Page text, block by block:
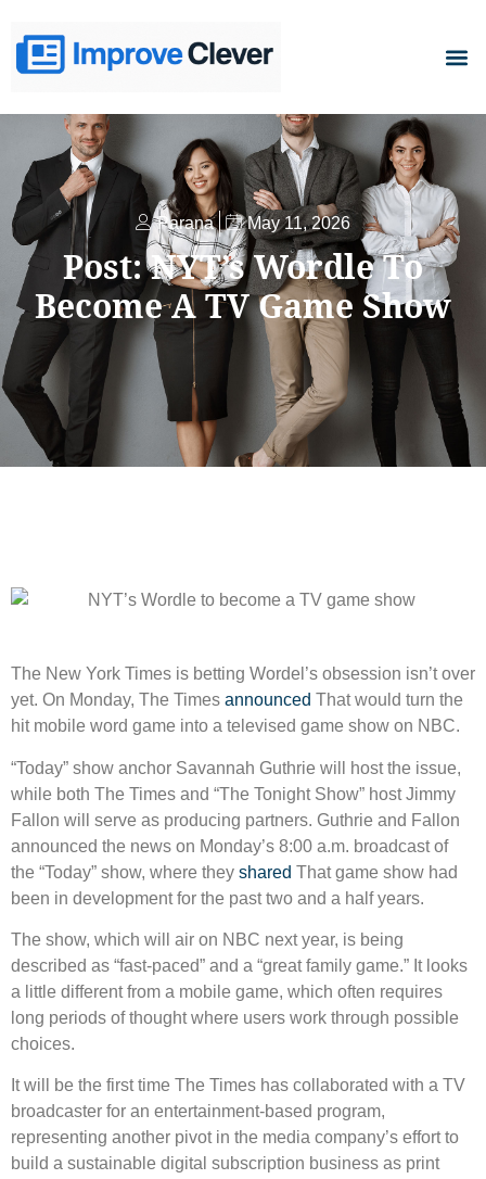
Parana May 11, 2026
Post: NYT’s Wordle To
Become A TV Game Show
The New York Times is betting Wordel’s obsession isn’t over
yet. On Monday, The Times announced That would turn the
hit mobile word game into a televised game show on NBC.
“Today” show anchor Savannah Guthrie will host the issue,
while both The Times and “The Tonight Show” host Jimmy
Fallon will serve as producing partners. Guthrie and Fallon
announced the news on Monday’s 8:00 a.m. broadcast of
the “Today” show, where they shared That game show had
been in development for the past two and a half years.
The show, which will air on NBC next year, is being
described as “fast-paced” and a “great family game.” It looks
a little different from a mobile game, which often requires
long periods of thought where users work through possible
choices.
It will be the first time The Times has collaborated with a TV
broadcaster for an entertainment-based program,
representing another pivot in the media company’s effort to
build a sustainable digital subscription business as print